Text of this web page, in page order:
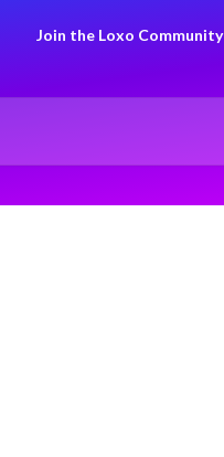
Join the Loxo Community